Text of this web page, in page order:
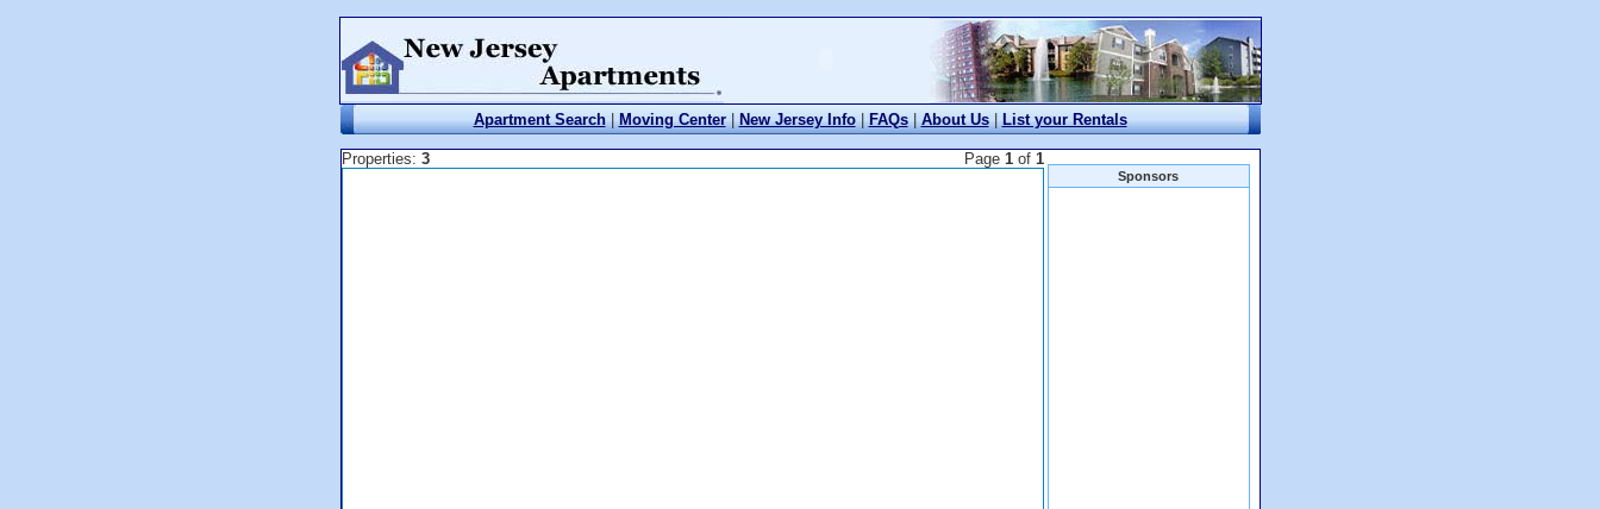
Apartment Search | Moving Center | New Jersey Info | FAQs | About Us | List your Rentals
Properties: 3 Page 1of 1
Sponsors